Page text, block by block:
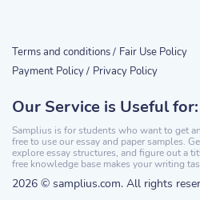
Our Service is Useful for:
Samplius is for students who want to get
free to use our essay and paper samples.
explore essay structures, and figure out a
free knowledge base makes your writing
2026 © samplius.com. All rights
Terms and conditions / Fair Use Policy
Payment Policy / Privacy Policy